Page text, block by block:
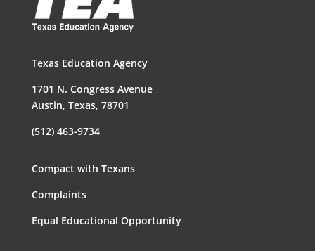
Texas Education Agency
1701 N. Congress Avenue
Austin, Texas, 78701
(512) 463-9734
Compact with Texans
Complaints
Equal Educational Opportunity